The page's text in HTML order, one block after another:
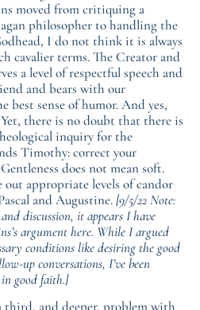
moved from critiquing a
philosopher to handling the
I do not think it is always
cavalier terms. The Creator and
a level of respectful speech and
and bears with our
best sense of humor. And yes,
there is no doubt that there is
inquiry for the
Timothy: correct your
does not mean soft.
out appropriate levels of candor
and Augustine.[9/5/22 Note:
discussion, it appears I have
argument here. While I argued
conditions like desiring the good
up conversations, I’ve been
good faith.]